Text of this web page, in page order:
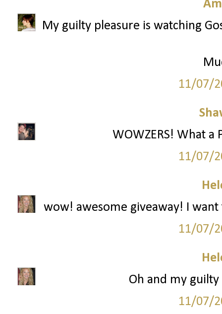
My guilty pleasure is watching
11/07/
WOWZERS! What
11/07/
wow! awesome giveaway! I
11/07/
Oh and my
11/07/